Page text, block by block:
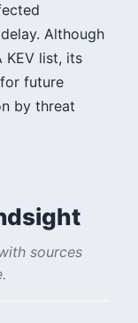
Although
KEV list, its
future
by threat
sources